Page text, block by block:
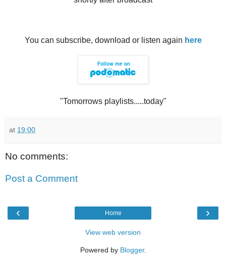
You can subscribe, download or listen again here
"Tomorrows playlists.....today"
at 19:00
No comments:
Post a Comment
‹ ›
Home
View web version
Powered by Blogger.